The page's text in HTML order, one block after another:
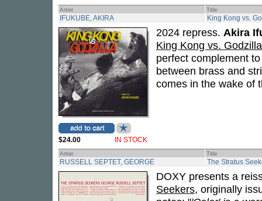
Artist Title
IFUKUBE, AKIRA King Kong vs.
$24.00 IN STOCK
2024 repress. Akira
King Kong vs. Godzilla
perfect complement
between brass and
comes in the wake of
Artist Title
RUSSELL SEPTET, GEORGE The Stratus
DOXY presents a
Seekers, originally